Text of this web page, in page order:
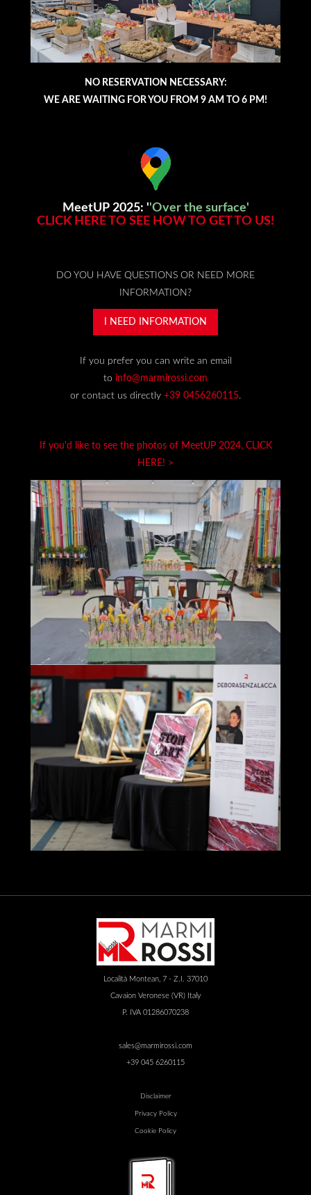
NO RESERVATION NECESSARY:
WE ARE WAITING FOR YOU FROM 9 AM TO 6 PM!
MeetUP 2025: ''Over the surface'
CLICK HERE TO SEE HOW TO GET TO US!
DO YOU HAVE QUESTIONS OR NEED MORE
INFORMATION?
I NEED INFORMATION
If you prefer you can write an email
to info@marmirossi.com
or contact us directly +39 0456260115.
If you'd like to see the photos of MeetUP 2024, CLICK
HERE! >
Località Montean, 7 - Z.I. 37010
Cavaion Veronese (VR) Italy
P. IVA 01286070238
sales@marmirossi.com
+39 045 6260115
Disclaimer
Privacy Policy
Cookie Policy